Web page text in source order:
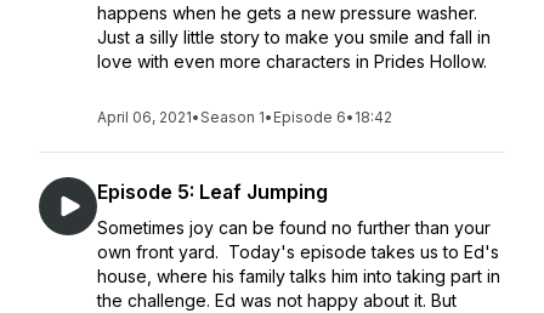
happens when he gets a new pressure washer.
Just a silly little story to make you smile and fall in
love with even more characters in Prides Hollow.
April 06, 2021•Season 1• Episode 6• 18:42
Episode 5: Leaf Jumping
Sometimes joy can be found no further than your
own front yard. Today's episode takes us to Ed's
house, where his family talks him into taking part in
the challenge. Ed was not happy about it. But